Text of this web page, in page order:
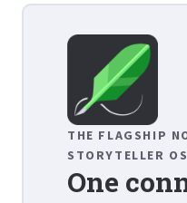
THE FLAGSHIP
STORYTELLER OS
One